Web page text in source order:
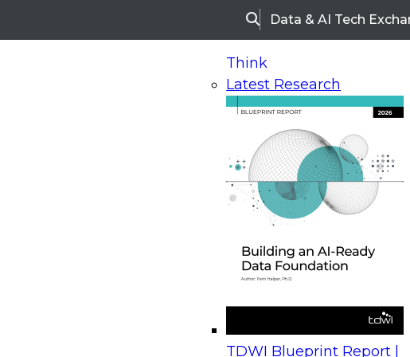
SearchData & AI Tech
Think
Latest Research
TDWI Blueprint Report |
On-Demand Webinars
Upcoming Webinars
Beyond the Contact Center: Turning Every Interaction